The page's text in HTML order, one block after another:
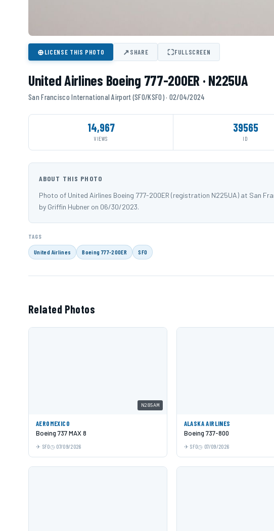
⊕LICENSE THIS PHOTO ↗SHARE ⛶FULLSCREEN
United Airlines Boeing 777-200ER · N225UA
San Francisco International Airport (SFO/KSFO) · 02/04/2024
14,967
VIEWS
39565
ID
ABOUT THIS PHOTO
Photo of United Airlines Boeing 777-200ER (registration N225UA) at San
by Griffin Hubner on 06/30/2023.
TAGS
United Airlines Boeing 777-200ER SFO
Related Photos
N285AM
AEROMEXICO
Boeing 737 MAX 8
SFO 07/09/2026
ALASKA AIRLINES
Boeing 737-800
SFO 07/09/2026